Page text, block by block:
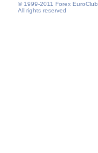
© 1999-2011 Forex EuroClub
All rights reserved